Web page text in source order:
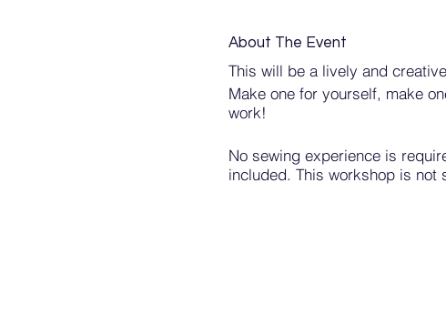
About The Event
This will be a lively and
Make one for yourself, make
work!
No sewing experience is
included. This workshop is not